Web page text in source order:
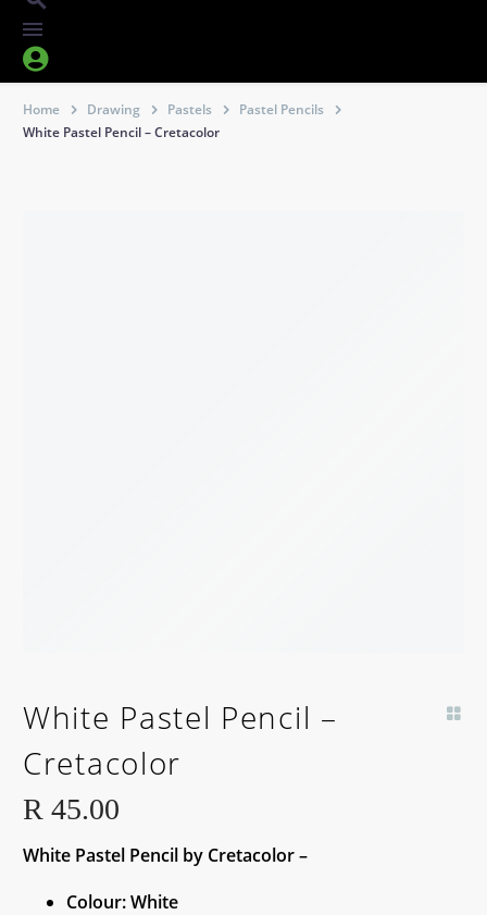


Home Drawing Pastels
Pastel Pencils
White Pastel Pencil – Cretacolor
White Pastel Pencil –
Cretacolor
R 45.00
White Pastel Pencil by Cretacolor –
Colour: White